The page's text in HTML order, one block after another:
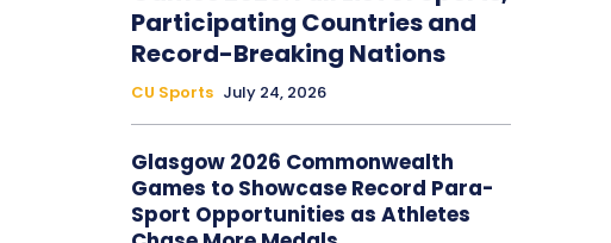
Participating Countries and
Record-Breaking Nations
CU Sports July 24, 2026
Glasgow 2026 Commonwealth
Games to Showcase Record Para-
Sport Opportunities as Athletes